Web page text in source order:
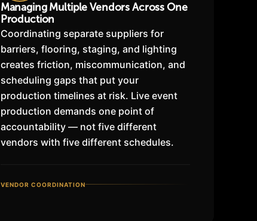
Managing Multiple Vendors Across One
Production
Coordinating separate suppliers for
barriers, flooring, staging, and lighting
creates friction, miscommunication, and
scheduling gaps that put your
production timelines at risk. Live event
production demands one point of
accountability — not five different
vendors with five different schedules.
VENDOR COORDINATION